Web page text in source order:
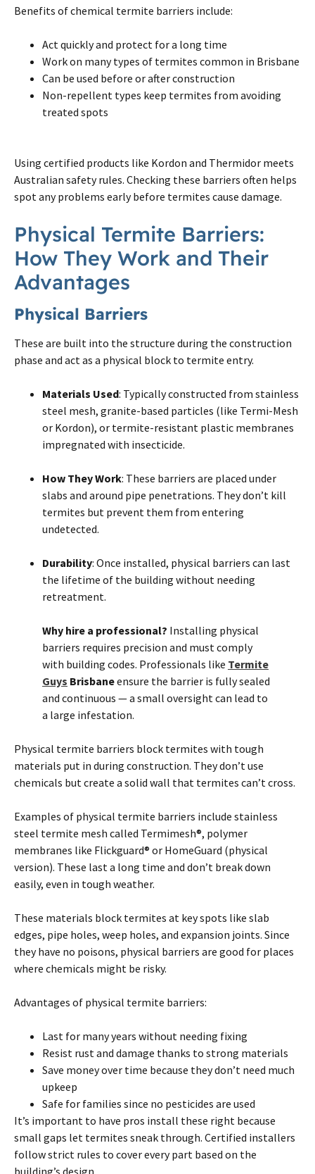
Benefits of chemical termite barriers include:
Act quickly and protect for a long time
Workon many types of termites common in Brisbane
Can be used before orafterconstruction
Non-repellent types keep termites from avoiding
treated spots
Using certified products like Kordon and Thermidor meets
Australian safety rules. Checking these barriers often helps
spot any problems early before termites cause damage.
Physical Termite Barriers:
How They Work and Their
Advantages
Physical Barriers
These are built into the structure during the construction
phase and act as a physical block to termite entry.
Materials Used: Typically constructed from stainless
steel mesh, granite-based particles (like Termi-Mesh
or Kordon), or termite-resistant plastic membranes
impregnated with insecticide.
How They Work: These barriers are placed under
slabs and around pipe penetrations. They don’t kill
termites but prevent them from entering
undetected.
Durability: Once installed, physical barriers can last
the lifetime of the building without needing
retreatment.
Why hire a professional? Installing physical
barriers requires precision and must comply
with building codes. Professionals like Termite
Guys Brisbaneensure the barrier is fully sealed
and continuous — a small oversight can lead to
a large infestation.
Physical termite barriers block termites with tough
materials put in during construction. They don’t use
chemicals but create a solid wall that termites can’t cross.
Examples of physical termite barriers include stainless
steel termite mesh called Termimesh®, polymer
membranes like Flickguard® or HomeGuard (physical
version). These last a long time and don’t break down
easily, even in tough weather.
These materials block termites at key spots like slab
edges, pipe holes, weep holes, and expansion joints. Since
they have no poisons, physical barriers are good for places
where chemicals might be risky.
Advantages of physical termite barriers:
Last for many years without needing fixing
Resist rust and damage thanks to strong materials
Save money over time because they don’t need much
upkeep
Safe for families since no pesticides are used
It’s important to have pros install these right because
small gaps let termites sneak through. Certified installers
follow strict rules to cover every part based on the
building’s design.